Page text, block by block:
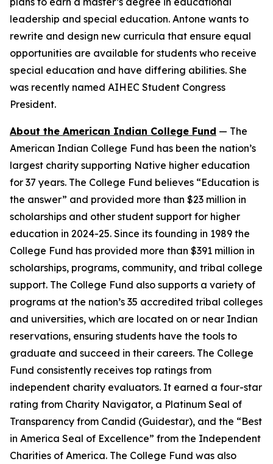
leadership and special education. Antone wants to
rewrite and design new curricula that ensure equal
opportunities are available for students who receive
special education and have differing abilities. She
was recently named AIHEC Student Congress
President.
About the American Indian College Fund — The
American Indian College Fund has been the nation’s
largest charity supporting Native higher education
for 37 years. The College Fund believes “Education is
the answer” and provided more than $23 million in
scholarships and other student support for higher
education in 2024-25. Since its founding in 1989 the
College Fund has provided more than $391 million in
scholarships, programs, community, and tribal college
support. The College Fund also supports a variety of
programs at the nation’s 35 accredited tribal colleges
and universities, which are located on or near Indian
reservations, ensuring students have the tools to
graduate and succeed in their careers. The College
Fund consistently receives top ratings from
independent charity evaluators. It earned a four-star
rating from Charity Navigator, a Platinum Seal of
Transparency from Candid (Guidestar), and the “Best
in America Seal of Excellence” from the Independent
Charities of America. The College Fund was also